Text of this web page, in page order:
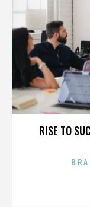
RISE TO